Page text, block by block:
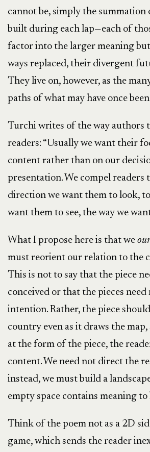
cannot be, simply the summation
built during each lap—each of
factor into the larger meaning
ways replaced, their divergent
They live on, however, as the
paths of what may have once
Turchi writes of the way authors
readers: “Usually we want their
content rather than on our
presentation. We compel readers
direction we want them to look,
want them to see, the way we
What I propose here is that we
must reorient our relation to the
This is not to say that the piece
conceived or that the pieces
intention. Rather, the piece
country even as it draws the
at the form of the piece, the
content. We need not direct the
instead, we must build a
empty space contains meaning to
Think of the poem not as a 2D
game, which sends the reader